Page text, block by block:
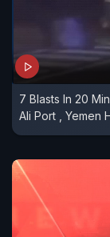
7 Blasts In 20
Ali Port , Yemen